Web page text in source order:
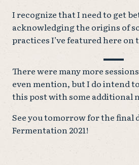
I recognize that I need to get
acknowledging the origins of
practices I’ve featured here on
There were many more
even mention, but I do intend
this post with some additional
See you tomorrow for the final
Fermentation 2021!